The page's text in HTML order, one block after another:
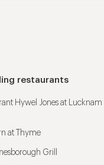
restaurants
Hywel Jones at Lucknam
at Thyme
Grill